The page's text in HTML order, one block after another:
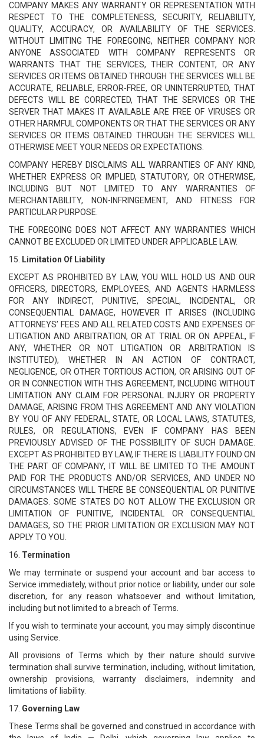
COMPANY MAKES ANY WARRANTY OR REPRESENTATION WITH
RESPECT TO THE COMPLETENESS, SECURITY, RELIABILITY,
QUALITY, ACCURACY, OR AVAILABILITY OF THE SERVICES.
WITHOUT LIMITING THE FOREGOING, NEITHER COMPANY NOR
ANYONE ASSOCIATED WITH COMPANY REPRESENTS OR
WARRANTS THAT THE SERVICES, THEIR CONTENT, OR ANY
SERVICES OR ITEMS OBTAINED THROUGH THE SERVICES WILL BE
ACCURATE, RELIABLE, ERROR-FREE, OR UNINTERRUPTED, THAT
DEFECTS WILL BE CORRECTED, THAT THE SERVICES OR THE
SERVER THAT MAKES IT AVAILABLE ARE FREE OF VIRUSES OR
OTHER HARMFUL COMPONENTS OR THAT THE SERVICES OR ANY
SERVICES OR ITEMS OBTAINED THROUGH THE SERVICES WILL
OTHERWISE MEET YOUR NEEDS OR EXPECTATIONS.
COMPANY HEREBY DISCLAIMS ALL WARRANTIES OF ANY KIND,
WHETHER EXPRESS OR IMPLIED, STATUTORY, OR OTHERWISE,
INCLUDING BUT NOT LIMITED TO ANY WARRANTIES OF
MERCHANTABILITY, NON-INFRINGEMENT, AND FITNESS FOR
PARTICULAR PURPOSE.
THE FOREGOING DOES NOT AFFECT ANY WARRANTIES WHICH
CANNOT BE EXCLUDED OR LIMITED UNDER APPLICABLE LAW.
15.
Limitation Of Liability
EXCEPT AS PROHIBITED BY LAW, YOU WILL HOLD US AND OUR
OFFICERS, DIRECTORS, EMPLOYEES, AND AGENTS HARMLESS
FOR ANY INDIRECT, PUNITIVE, SPECIAL, INCIDENTAL, OR
CONSEQUENTIAL DAMAGE, HOWEVER IT ARISES (INCLUDING
ATTORNEYS’ FEES AND ALL RELATED COSTS AND EXPENSES OF
LITIGATION AND ARBITRATION, OR AT TRIAL OR ON APPEAL, IF
ANY, WHETHER OR NOT LITIGATION OR ARBITRATION IS
INSTITUTED), WHETHER IN AN ACTION OF CONTRACT,
NEGLIGENCE, OR OTHER TORTIOUS ACTION, OR ARISING OUT OF
OR IN CONNECTION WITH THIS AGREEMENT, INCLUDING WITHOUT
LIMITATION ANY CLAIM FOR PERSONAL INJURY OR PROPERTY
DAMAGE, ARISING FROM THIS AGREEMENT AND ANY VIOLATION
BY YOU OF ANY FEDERAL, STATE, OR LOCAL LAWS, STATUTES,
RULES, OR REGULATIONS, EVEN IF COMPANY HAS BEEN
PREVIOUSLY ADVISED OF THE POSSIBILITY OF SUCH DAMAGE.
EXCEPT AS PROHIBITED BY LAW, IF THERE IS LIABILITY FOUND ON
THE PART OF COMPANY, IT WILL BE LIMITED TO THE AMOUNT
PAID FOR THE PRODUCTS AND/OR SERVICES, AND UNDER NO
CIRCUMSTANCES WILL THERE BE CONSEQUENTIAL OR PUNITIVE
DAMAGES. SOME STATES DO NOT ALLOW THE EXCLUSION OR
LIMITATION OF PUNITIVE, INCIDENTAL OR CONSEQUENTIAL
DAMAGES, SO THE PRIOR LIMITATION OR EXCLUSION MAY NOT
APPLY TO YOU.
16. Termination
We may terminate or suspend your account and bar access to
Service immediately, without prior notice or liability, under our sole
discretion, for any reason whatsoever and without limitation,
including but not limited to a breach of Terms.
If you wish to terminate your account, you may simply discontinue
using Service.
All provisions of Terms which by their nature should survive
termination shall survive termination, including, without limitation,
ownership provisions, warranty disclaimers, indemnity and
limitations of liability.
17. Governing Law
These Terms shall be governed and construed in accordance with